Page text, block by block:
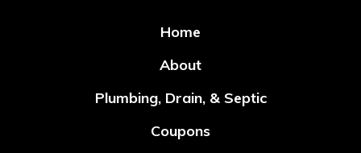
Home
About
Plumbing, Drain, & Septic
Coupons